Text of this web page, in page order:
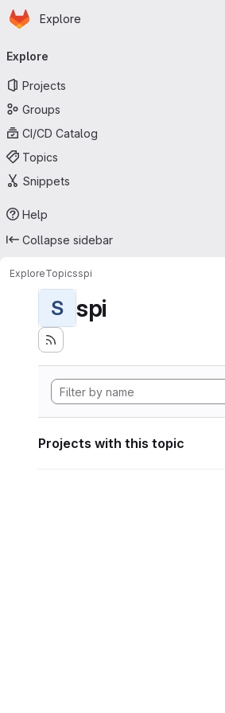
Skip to main content
Homepage
Explore
navigation
Explore
Projects
Groups
CI/CD Catalog
Topics
Snippets
Help
Collapse sidebar
ExploreTopicsspi
S spi
Projects with this topic